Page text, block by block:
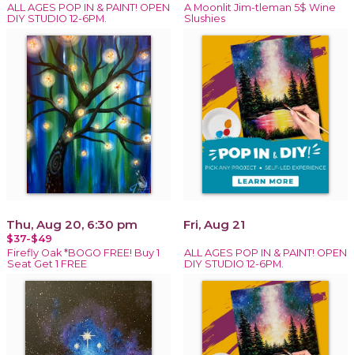
ALL AGES POP IN & PAINT! OPEN
DIY STUDIO 12-6PM.
A Moonlit Jim-tleman 5$ Wine
Slushies
Thu, Aug 20, 6:30 pm
$37-$49
Firefly Oak *BOGO FREE! Buy 1
Seat Get 1 FREE
Fri, Aug 21
ALL AGES POP IN & PAINT! OPEN
DIY STUDIO 12-6PM.